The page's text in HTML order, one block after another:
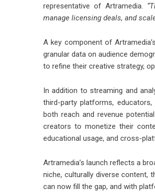
representative of Artramedia.
manage licensing deals, and
A key component of
granular data on audience
to refine their creative strategy,
In addition to streaming and
third-party platforms,
both reach and revenue
creators to monetize their
educational usage, and cross-
Artramedia’s launch reflects a
niche, culturally diverse content,
can now fill the gap, and with